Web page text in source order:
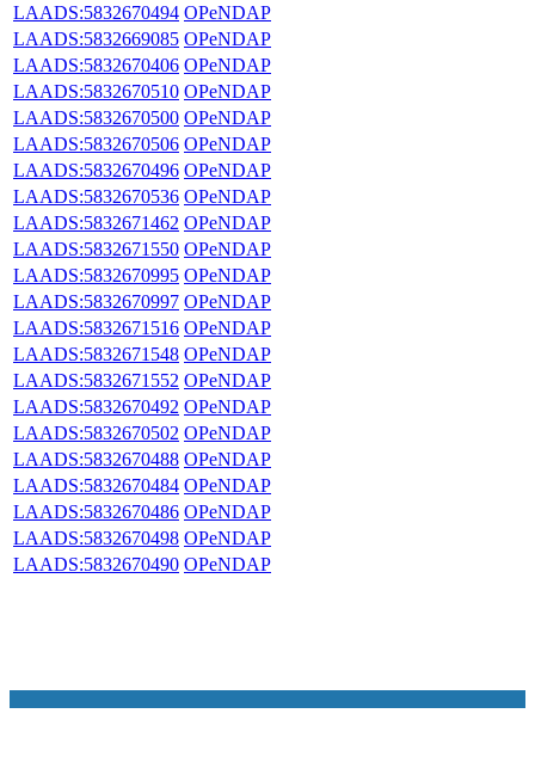
LAADS:5832670494 OPeNDAP
LAADS:5832669085 OPeNDAP
LAADS:5832670406 OPeNDAP
LAADS:5832670510 OPeNDAP
LAADS:5832670500 OPeNDAP
LAADS:5832670506 OPeNDAP
LAADS:5832670496 OPeNDAP
LAADS:5832670536 OPeNDAP
LAADS:5832671462 OPeNDAP
LAADS:5832671550 OPeNDAP
LAADS:5832670995 OPeNDAP
LAADS:5832670997 OPeNDAP
LAADS:5832671516 OPeNDAP
LAADS:5832671548 OPeNDAP
LAADS:5832671552 OPeNDAP
LAADS:5832670492 OPeNDAP
LAADS:5832670502 OPeNDAP
LAADS:5832670488 OPeNDAP
LAADS:5832670484 OPeNDAP
LAADS:5832670486 OPeNDAP
LAADS:5832670498 OPeNDAP
LAADS:5832670490 OPeNDAP